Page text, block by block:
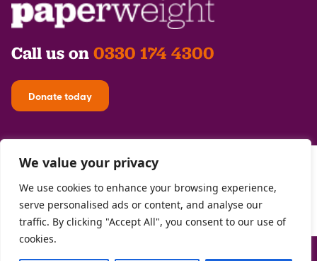
We value your privacy
We use cookies to enhance your browsing experience,
serve personalised ads or content, and analyse our
traffic. By clicking "Accept All", you consent to our use of
cookies.
Call us on 0330 174 4300
Donate today